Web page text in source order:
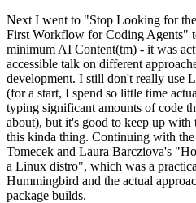
Next I went to "Stop Looking for
First Workflow for Coding Agents"
minimum AI Content(tm) - it was
accessible talk on different
development. I still don't really use
(for a start, I spend so little time
typing significant amounts of code
about), but it's good to keep up with
this kinda thing. Continuing with
Tomecek and Laura Barcziova's
a Linux distro", which was a
Hummingbird and the actual
package builds.